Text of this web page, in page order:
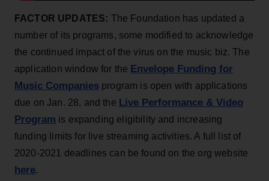
FACTOR UPDATES: The Foundation has updated a
number of its programs, some modified to acknowledge
the continued impact of the virus on the music biz. The
application window for the Envelope Funding for
Music Companies program is open with applications
due on Jan. 28, and the Live Performance & Video
Program is expanding eligibility and increasing
funding limits for live streaming activities. A full list of
2020-2021 deadlines can be found on the org website
here.